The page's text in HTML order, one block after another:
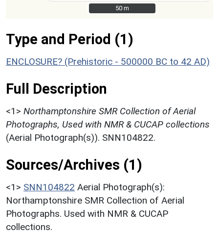
50 m
50 m
Type and Period (1)
ENCLOSURE? (Prehistoric - 500000 BC to 42 AD)
Full Description
<1> Northamptonshire SMR Collection of Aerial
Photographs, Used with NMR & CUCAP collections
(Aerial Photograph(s)). SNN104822.
Sources/Archives (1)
<1> SNN104822 Aerial Photograph(s):
Northamptonshire SMR Collection of Aerial
Photographs. Used with NMR & CUCAP
collections.